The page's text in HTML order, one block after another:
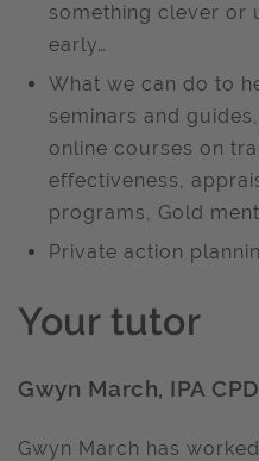
something clever or
early…
What we can do to
seminars and
online courses on
effectiveness,
programs, Gold
Private action
Your tutor
Gwyn March, IPA
Gwyn March has